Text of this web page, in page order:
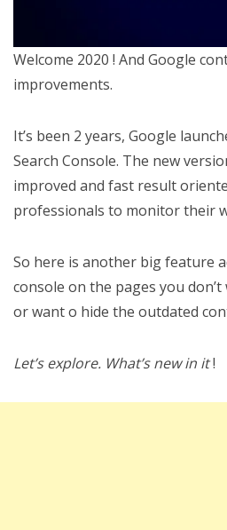
Welcome 2020 ! And Google
improvements.
It’s been 2 years, Google
Search Console. The new
improved and fast result
professionals to monitor their
So here is another big feature
console on the pages you
or want o hide the outdated
Let’s explore. What’s new in it!